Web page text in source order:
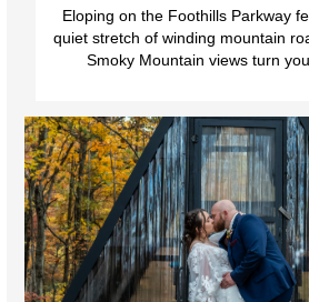
Eloping on the Foothills Parkway
quiet stretch of winding mountain
Smoky Mountain views turn